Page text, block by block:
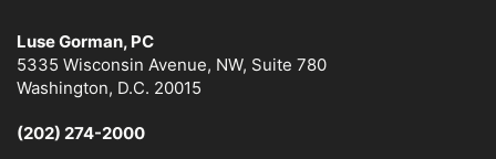
Luse Gorman, PC
5335 Wisconsin Avenue, NW, Suite 780
Washington, D.C. 20015
(202) 274-2000